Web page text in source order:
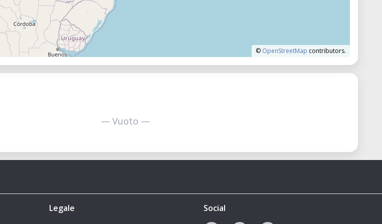
© OpenStreetMap contributors.
— Vuoto —
Legale Social